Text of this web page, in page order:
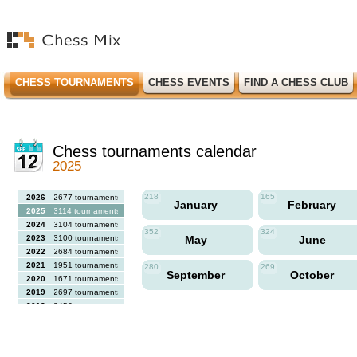
CHESS TOURNAMENTS CHESS EVENTS FIND A CHESS CLUB
Chess tournaments calendar
2025
2026
2677 tournaments
2025
3114 tournaments
2024
3104 tournaments
2023
3100 tournaments
2022
2684 tournaments
2021
1951 tournaments
2020
1671 tournaments
2019
2697 tournaments
2018
2456 tournaments
218
January
165
February
352
May
324
June
280
September
269
October